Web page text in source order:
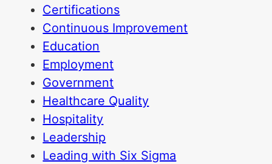
Certifications
Continuous Improvement
Education
Employment
Government
Healthcare Quality
Hospitality
Leadership
Leading with Six Sigma